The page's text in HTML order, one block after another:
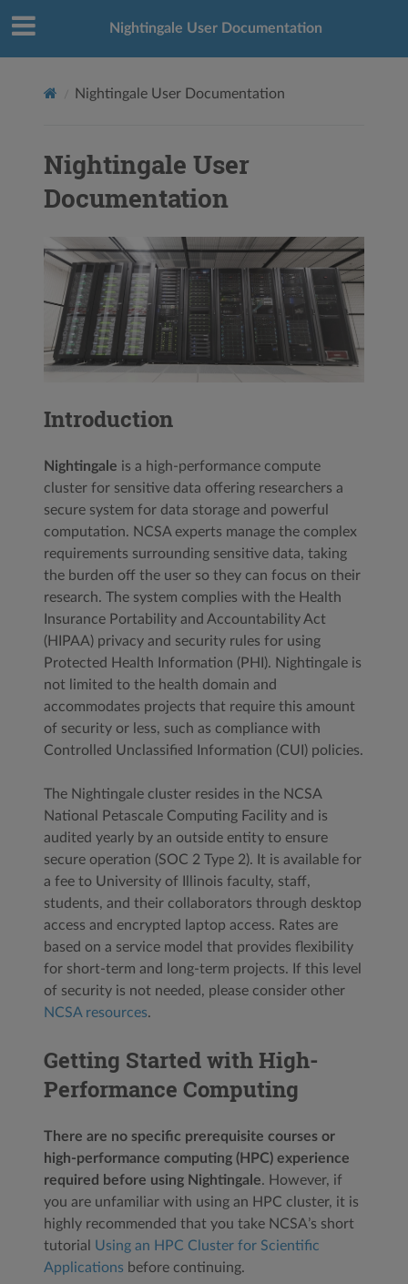
Nightingale User Documentation
Nightingale User Documentation
Nightingale User
Documentation
Introduction
Nightingale is a high-performance compute
cluster for sensitive data offering researchers a
secure system for data storage and powerful
computation. NCSA experts manage the complex
requirements surrounding sensitive data, taking
the burden off the user so they can focus on their
research. The system complies with the Health
Insurance Portability and Accountability Act
(HIPAA) privacy and security rules for using
Protected Health Information (PHI). Nightingale is
not limited to the health domain and
accommodates projects that require this amount
of security or less, such as compliance with
Controlled Unclassified Information (CUI) policies.
The Nightingale cluster resides in the NCSA
National Petascale Computing Facility and is
audited yearly by an outside entity to ensure
secure operation (SOC 2 Type 2). It is available for
a fee to University of Illinois faculty, staff,
students, and their collaborators through desktop
access and encrypted laptop access. Rates are
based on a service model that provides flexibility
for short-term and long-term projects. If this level
of security is not needed, please consider other
NCSA resources.
Getting Started with High-
Performance Computing
There are no specific prerequisite courses or
high-performance computing (HPC) experience
required before using Nightingale. However, if
you are unfamiliar with using an HPC cluster, it is
highly recommended that you take NCSA’s short
tutorial Using an HPC Cluster for Scientific
Applications before continuing.